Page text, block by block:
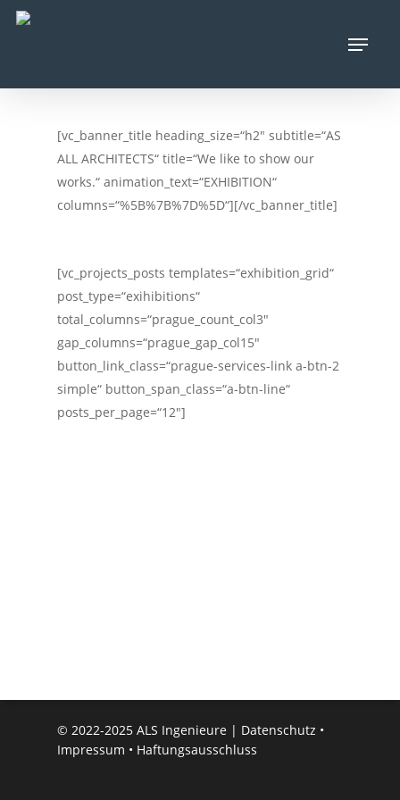
Skip
Menu
[vc_banner_title heading_size=“h2″ subtitle=“AS
ALL ARCHITECTS“ title=“We like to show our
works.“ animation_text=“EXHIBITION“
columns=“%5B%7B%7D%5D“][/vc_banner_title]
[vc_projects_posts templates=“exhibition_grid“
post_type=“exihibitions“
total_columns=“prague_count_col3″
gap_columns=“prague_gap_col15″
button_link_class=“prague-services-link a-btn-2
simple“ button_span_class=“a-btn-line“
posts_per_page=“12″]
© 2022-2025 ALS Ingenieure | Datenschutz •
Impressum • Haftungsausschluss